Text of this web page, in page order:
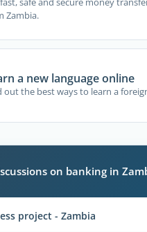
Zambia.
a new language online
out the best ways to learn a
on banking in
project - Zambia